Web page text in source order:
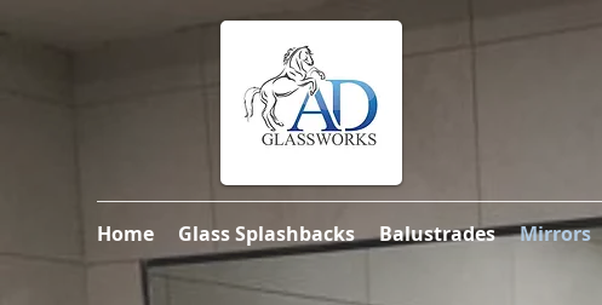
Home Glass Splashbacks Balustrades Mirrors